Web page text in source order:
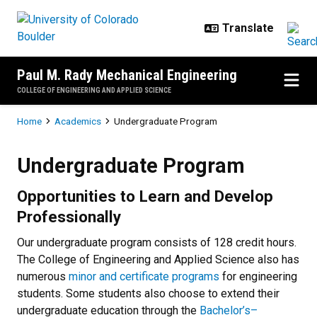
Paul M. Rady Mechanical Engineering
COLLEGE OF ENGINEERING AND APPLIED SCIENCE
Breadcrumb
Home Academics Undergraduate Program
Undergraduate Program
Opportunities to Learn and Develop
Professionally
Our undergraduate program consists of 128 credit hours.
The College of Engineering and Applied Science also has
numerous minor and certificate programs for engineering
students. Some students also choose to extend their
undergraduate education through the Bachelor’s–